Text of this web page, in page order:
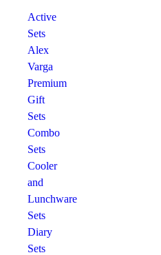
Active
Sets
Alex
Varga
Premium
Gift
Sets
Combo
Sets
Cooler
and
Lunchware
Sets
Diary
Sets